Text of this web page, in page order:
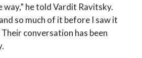
way,” he told Vardit Ravitsky.
so much of it before I saw it
conversation has been